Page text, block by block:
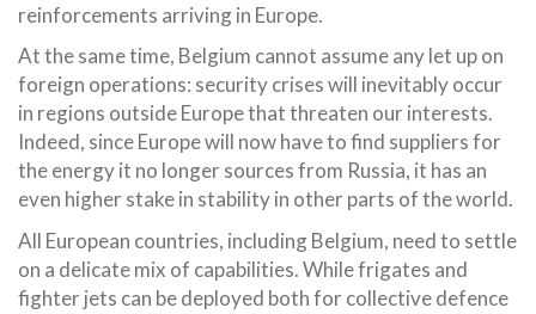
reinforcements arriving in Europe.
At the same time, Belgium cannot assume any let up on
foreign operations: security crises will inevitably occur
in regions outside Europe that threaten our interests.
Indeed, since Europe will now have to find suppliers for
the energy it no longer sources from Russia, it has an
even higher stake in stability in other parts of the world.
All European countries, including Belgium, need to settle
on a delicate mix of capabilities. While frigates and
fighter jets can be deployed both for collective defence